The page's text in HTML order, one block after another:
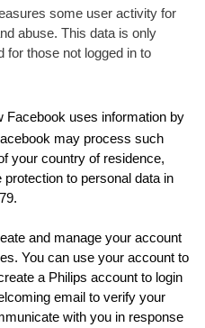
some user activity for
abuse. This data is only
for those not logged in to
Facebook uses information by
may process such
your country of residence,
to personal data in
and manage your account
You can use your account to
a Philips account to login
email to verify your
with you in response